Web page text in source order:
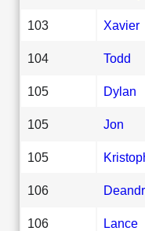
103 Xavier
104 Todd
105 Dylan
105 Jon
105
106
106 Lance